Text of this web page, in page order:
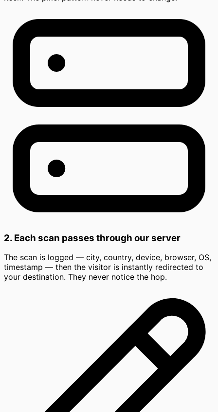
2. Each scan passes through our server
The scan is logged — city, country, device, browser, OS,
timestamp — then the visitor is instantly redirected to
your destination. They never notice the hop.